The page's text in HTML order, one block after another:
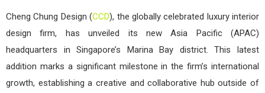
Cheng Chung Design (CCD), the globally celebrated luxury interior
design firm, has unveiled its new Asia Pacific (APAC)
headquarters in Singapore’s Marina Bay district. This latest
addition marks a significant milestone in the firm’s international
growth, establishing a creative and collaborative hub outside of